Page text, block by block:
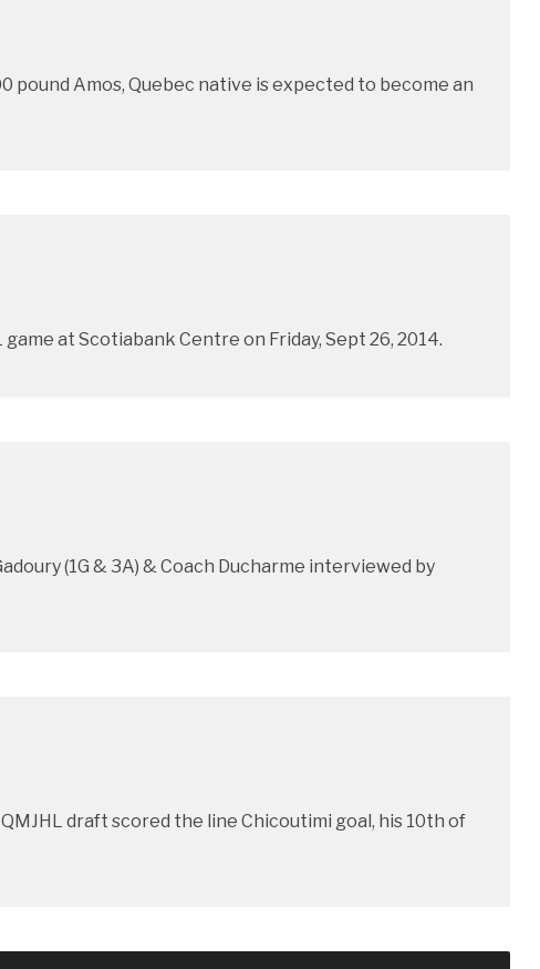
pound Amos, Quebec native is expected to become an
at Scotiabank Centre on Friday, Sept 26, 2014.
(1G & 3A) & Coach Ducharme interviewed by
draft scored the line Chicoutimi goal, his 10th of